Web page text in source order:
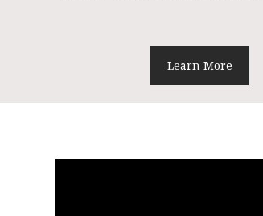
Learn More